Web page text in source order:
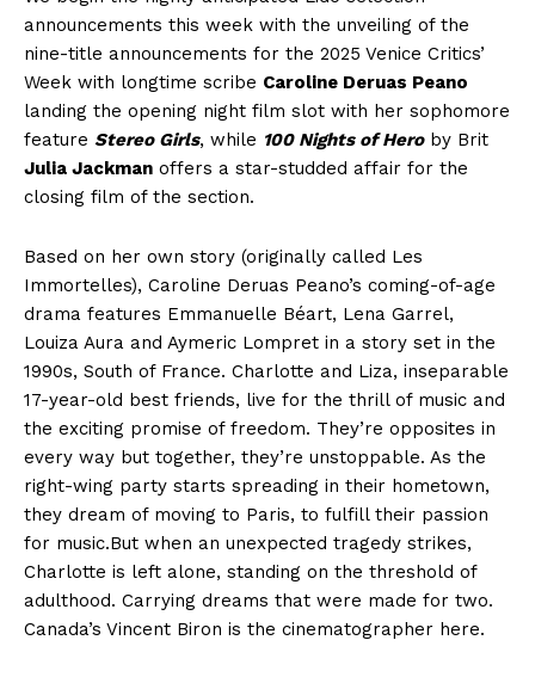
announcements this week with the unveiling of the
nine-title announcements for the 2025 Venice Critics’
Week with longtime scribe Caroline Deruas Peano
landing the opening night film slot with her sophomore
feature Stereo Girls, while 100 Nights of Heroby Brit
Julia Jackman offers a star-studded affair for the
closing film of the section.
Based on her own story (originally called Les
Immortelles), Caroline Deruas Peano’s coming-of-age
drama features Emmanuelle Béart, Lena Garrel,
Louiza Aura and Aymeric Lompret in a story set in the
1990s, South of France. Charlotte and Liza, inseparable
17-year-old best friends, live for the thrill of music and
the exciting promise of freedom. They’re opposites in
every way but together, they’re unstoppable. As the
right-wing party starts spreading in their hometown,
they dream of moving to Paris, to fulfill their passion
for music.But when an unexpected tragedy strikes,
Charlotte is left alone, standing on the threshold of
adulthood. Carrying dreams that were made for two.
Canada’s Vincent Biron is the cinematographer here.